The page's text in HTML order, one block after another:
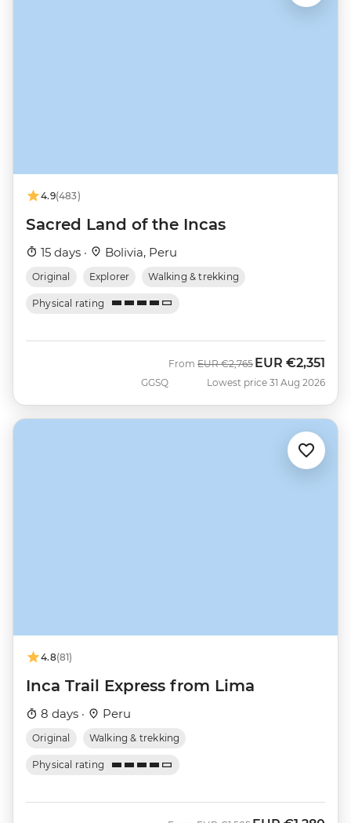
4.9(483)
Sacred Land of the Incas
15 days · Bolivia, Peru
Original Explorer Walking & trekking
Physical rating
GGSQ
From Was
EUR €2,765 Now
EUR €2,351
Lowest price 31 Aug 2026
4.8(81)
Inca Trail Express from Lima
8 days · Peru
Original Walking & trekking
Physical rating